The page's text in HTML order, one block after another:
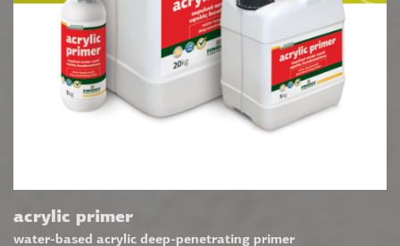
acrylic primer
water-based acrylic deep-penetrating primer